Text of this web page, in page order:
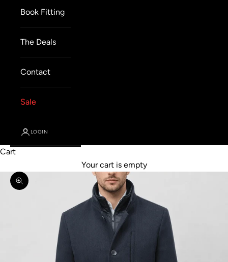
Book Fitting
The Deals
Contact
Sale
LOGIN
Cart
Your cart is empty
Zoom picture